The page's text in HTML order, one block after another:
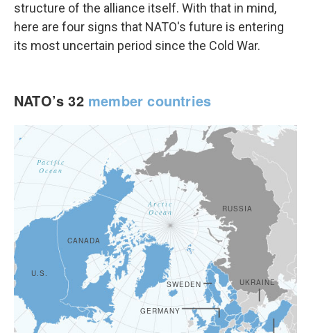
structure of the alliance itself. With that in mind,
here are four signs that NATO's future is entering
its most uncertain period since the Cold War.